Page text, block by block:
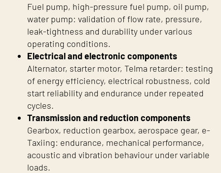
Fuel pump, high-pressure fuel pump, oil pump,
water pump: validation of flow rate, pressure,
leak-tightness and durability under various
operating conditions.
Electrical and electronic components
Alternator, starter motor, Telma retarder: testing
of energy efficiency, electrical robustness, cold
start reliability and endurance under repeated
cycles.
Transmission and reduction components
Gearbox, reduction gearbox, aerospace gear, e-
Taxiing: endurance, mechanical performance,
acoustic and vibration behaviour under variable
loads.